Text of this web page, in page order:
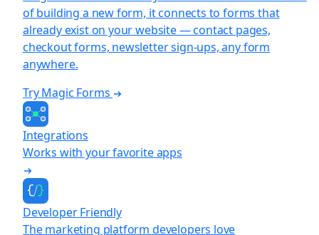
of building a new form, it connects to forms that
already exist on your website — contact pages,
checkout forms, newsletter sign-ups, any form
anywhere.
Try Magic Forms
Integrations
Works with your favorite apps
Developer Friendly
The marketing platform developers love